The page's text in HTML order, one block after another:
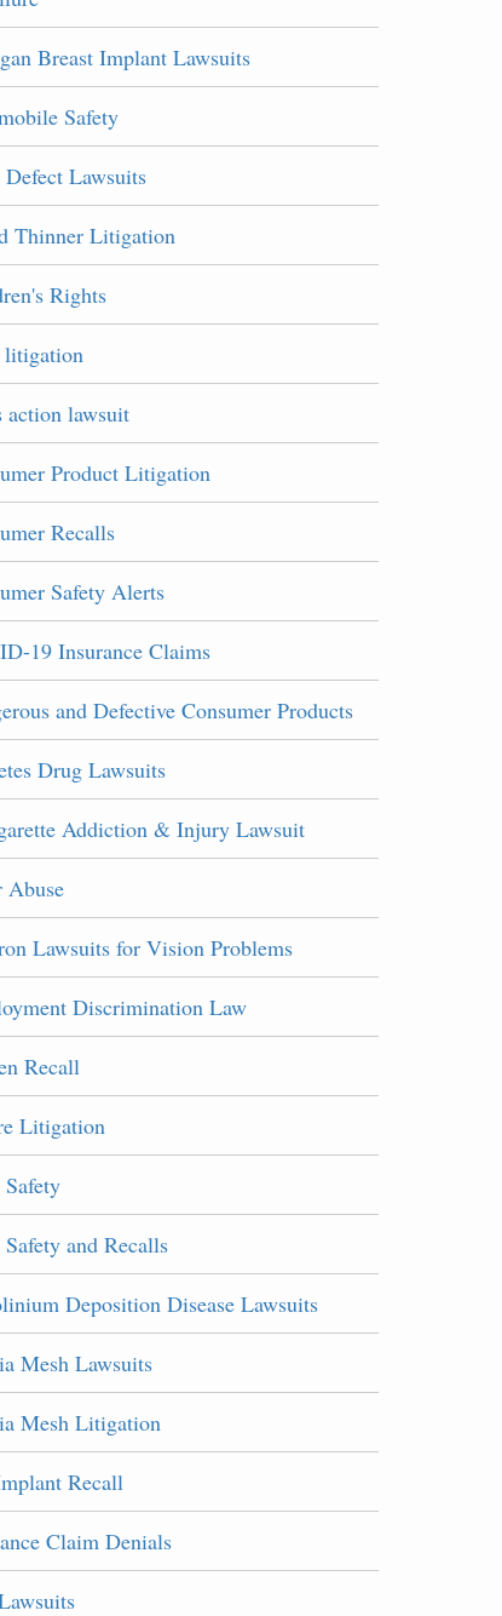
Breast Implant Lawsuits
Safety
Lawsuits
Thinner Litigation
Rights
action lawsuit
Product Litigation
Recalls
Safety Alerts
19 Insurance Claims
and Defective Consumer Products
Drug Lawsuits
Addiction & Injury Lawsuit
Abuse
Lawsuits for Vision Problems
Discrimination Law
Recall
Litigation
and Recalls
Deposition Disease Lawsuits
Mesh Lawsuits
Mesh Litigation
Recall
Claim Denials